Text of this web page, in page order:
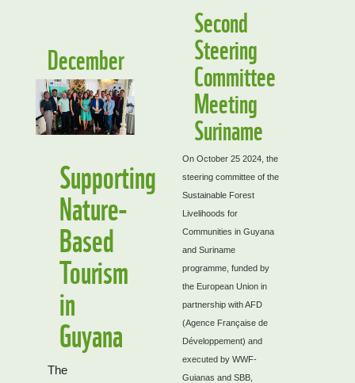
December
Supporting
Nature-
Based
Tourism
in
Guyana
The
Second
Steering
Committee
Meeting
Suriname
On October 25 2024, the
steering committee of the
Sustainable Forest
Livelihoods for
Communities in Guyana
and Suriname
programme, funded by
the European Union in
partnership with AFD
(Agence Française de
Développement) and
executed by WWF-
Guianas and SBB,